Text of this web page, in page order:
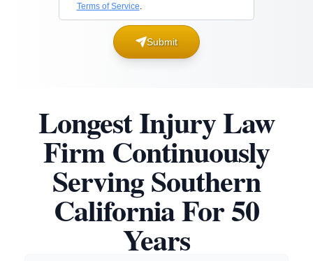
Terms of Service
Submit
Longest Injury Law
Firm Continuously
Serving Southern
California For 50
Years